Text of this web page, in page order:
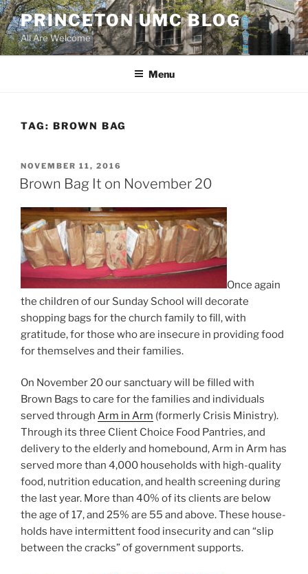
Skip
to
content
PRINCETON UMC BLOG
All Are Welcome
Menu
TAG: BROWN BAG
POSTED
ON
NOVEMBER 11, 2016
Brown Bag It on November 20
Once again
the children of our Sunday School will decorate
shopping bags for the church family to fill, with
gratitude, for those who are insecure in providing food
for themselves and their families.
On November 20 our sanctuary will be filled with
Brown Bags to care for the families and individuals
served through Arm in Arm (formerly Crisis Ministry).
Through its three Client Choice Food Pantries, and
delivery to the elderly and homebound, Arm in Arm has
served more than 4,000 households with high-quality
food, nutrition education, and health screening during
the last year. More than 40% of its clients are below
the age of 17, and 25% are 55 and above. These house-
holds have intermittent food insecurity and can “slip
between the cracks” of government supports.